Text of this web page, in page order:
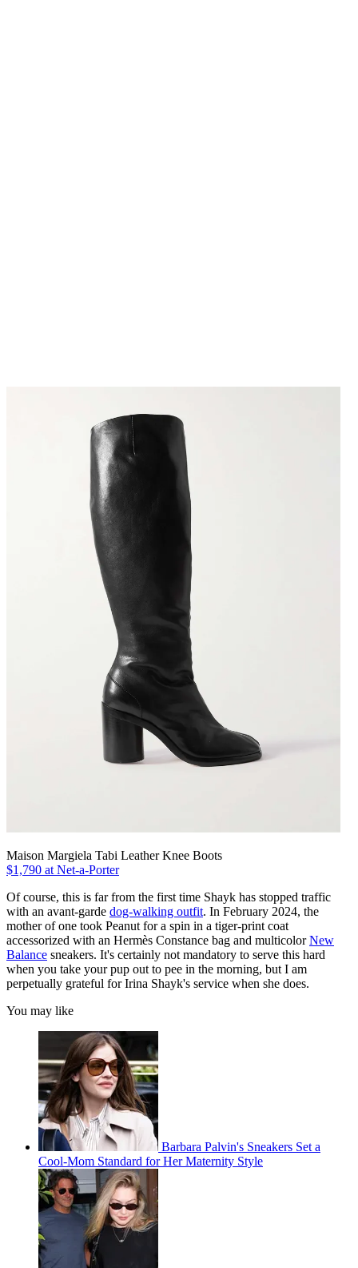
Maison Margiela Tabi Leather Knee Boots
$1,790 at Net-a-Porter
Of course, this is far from the first time Shayk has stopped traffic
with an avant-garde dog-walking outfit. In February 2024, the
mother of one took Peanut for a spin in a tiger-print coat
accessorized with an Hermès Constance bag and multicolorNew
Balance sneakers. It's certainly not mandatory to serve this hard
when you take your pup out to pee in the morning, but I am
perpetually grateful for Irina Shayk's service when she does.
You may like
Barbara Palvin's Sneakers Set a
Cool-Mom Standard for Her Maternity Style